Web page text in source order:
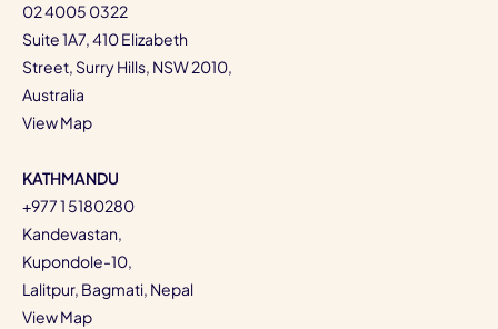
02 4005 0322
Suite 1A7, 410 Elizabeth
Street, Surry Hills, NSW 2010,
Australia
View Map
KATHMANDU
+977 1 5180280
Kandevastan,
Kupondole-10,
Lalitpur, Bagmati, Nepal
View Map